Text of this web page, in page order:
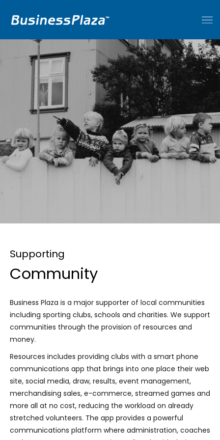
Supporting
Community
Business Plaza is a major supporter of local communities
including sporting clubs, schools and charities. We support
communities through the provision of resources and
money.
Resources includes providing clubs with a smart phone
communications app that brings into one place their web
site, social media, draw, results, event management,
merchandising sales, e-commerce, streamed games and
more all at no cost, reducing the workload on already
stretched volunteers. The app provides a powerful
communications platform where administration, coaches